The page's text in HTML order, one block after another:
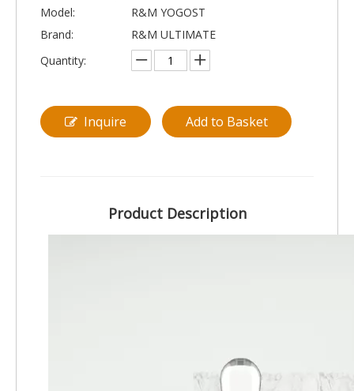
Model:
R&M YOGOST
Brand:
R&M ULTIMATE
Quantity:
Inquire Add to Basket
Product Description